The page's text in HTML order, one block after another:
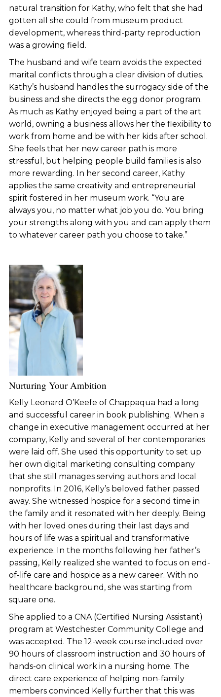
natural transition for Kathy, who felt that she had
gotten all she could from museum product
development, whereas third-party reproduction
was a growing field.
The husband and wife team avoids the expected
marital conflicts through a clear division of duties.
Kathy’s husband handles the surrogacy side of the
business and she directs the egg donor program.
As much as Kathy enjoyed being a part of the art
world, owning a business allows her the flexibility to
work from home and be with her kids after school.
She feels that her new career path is more
stressful, but helping people build families is also
more rewarding. In her second career, Kathy
applies the same creativity and entrepreneurial
spirit fostered in her museum work. “You are
always you, no matter what job you do. You bring
your strengths along with you and can apply them
to whatever career path you choose to take.”
Nurturing Your Ambition
Kelly Leonard O’Keefe of Chappaqua had a long
and successful career in book publishing. When a
change in executive management occurred at her
company, Kelly and several of her contemporaries
were laid off. She used this opportunity to set up
her own digital marketing consulting company
that she still manages serving authors and local
nonprofits. In 2016, Kelly’s beloved father passed
away. She witnessed hospice for a second time in
the family and it resonated with her deeply. Being
with her loved ones during their last days and
hours of life was a spiritual and transformative
experience. In the months following her father’s
passing, Kelly realized she wanted to focus on end-
of-life care and hospice as a new career. With no
healthcare background, she was starting from
square one.
She applied to a CNA (Certified Nursing Assistant)
program at Westchester Community College and
was accepted. The 12-week course included over
90 hours of classroom instruction and 30 hours of
hands-on clinical work in a nursing home. The
direct care experience of helping non-family
members convinced Kelly further that this was